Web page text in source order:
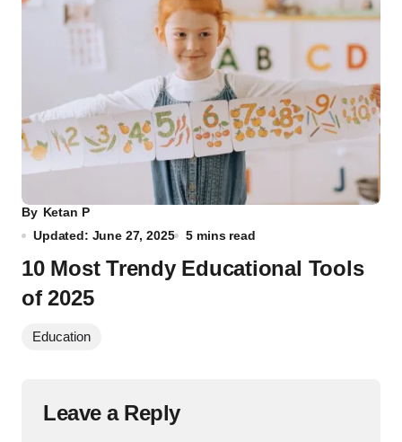
By Ketan P
Updated: June 27, 2025
5 mins read
10 Most Trendy Educational Tools
of 2025
Education
Leave a Reply